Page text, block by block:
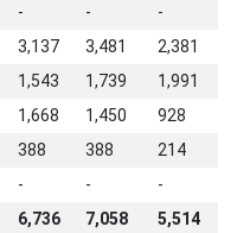
- - -
3,137 3,481 2,381
1,543 1,739 1,991
1,668 1,450 928
388 388 214
- - -
6,736 7,058 5,514